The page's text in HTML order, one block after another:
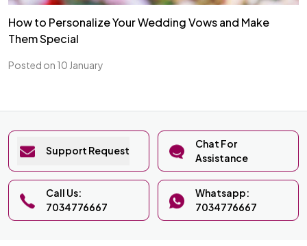
How to Personalize Your Wedding Vows and Make
Them Special
Posted on 10 January
Support Request
Chat For
Assistance
Call Us:
7034776667
Whatsapp:
7034776667